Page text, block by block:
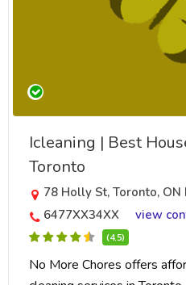
Icleaning | Best
Toronto
78 Holly St, Toronto, ON
6477XX34XX
view
(4.5)
No More Chores offers